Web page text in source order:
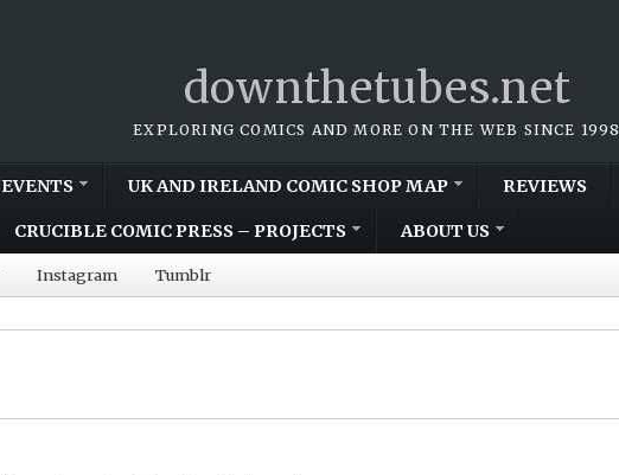
downthetubes.net
EXPLORING COMICS AND MORE ON THE WEB SINCE 1998
EVENTS UK AND IRELAND COMIC SHOP MAP REVIEWS
CRUCIBLE COMIC PRESS – PROJECTS ABOUT US
Instagram Tumblr